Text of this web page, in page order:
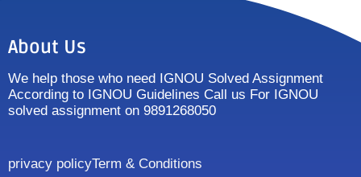
About Us
We help those who need IGNOU Solved Assignment
According to IGNOU Guidelines Call us For IGNOU
solved assignment on 9891268050
privacy policyTerm & Conditions